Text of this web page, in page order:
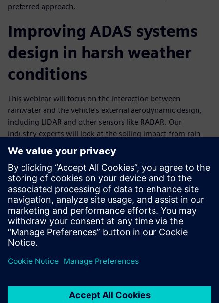
preferred approach.
Improving ADAS systems
design in harsh weather
conditions
This webinar will focus on the interaction between
rainwater and the vehicle's external aerodynamic design,
including LIDAR and other sensors like RADAR. Our
industry experts will look at the soiling impact from rain
and the spray from other vehicles. They will demonstrate
how virtual results can be brought into an autonomous
simulation to evaluate the sensor performance, focusing on
the radar sensor.
You will learn how to:
Improve visibility of windshield, cameras, and sensors
early in the design phase
Validate installed radar performance before the first
prototype is built